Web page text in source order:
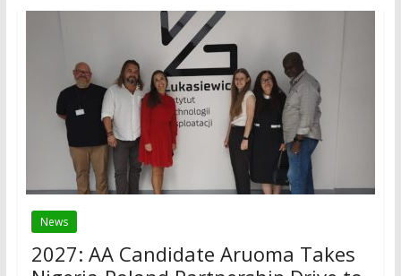
News
2027: AA Candidate Aruoma Takes